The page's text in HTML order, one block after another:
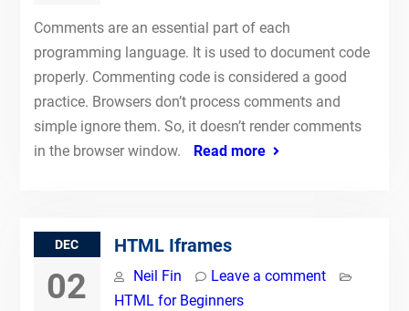
Comments are an essential part of each
programming language. It is used to document code
properly. Commenting code is considered a good
practice. Browsers don’t process comments and
simple ignore them. So, it doesn’t render comments
in the browser window.
Read more
DEC
02
HTML Iframes
Neil Fin
Leave a comment
HTML for Beginners